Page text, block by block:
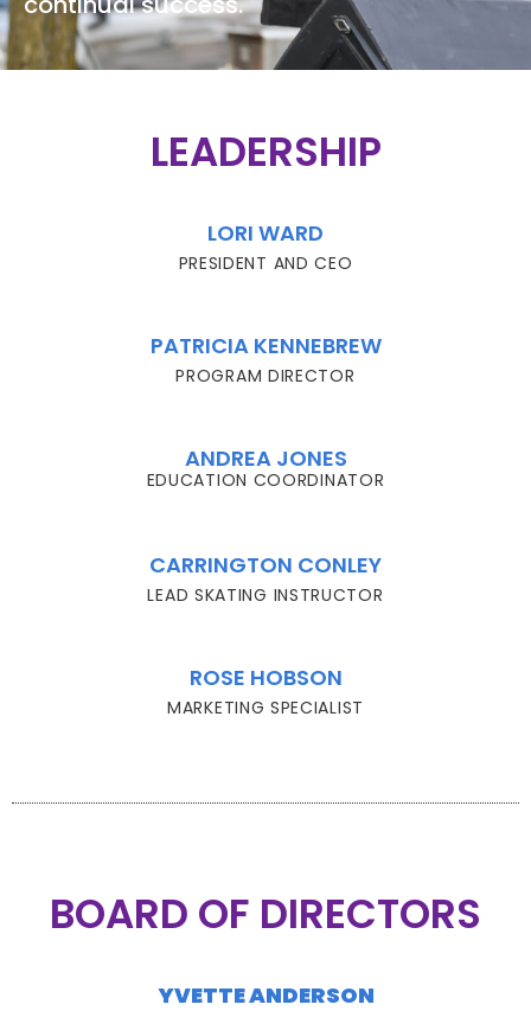
LEADERSHIP
LORI WARD
PRESIDENT AND CEO
PATRICIA KENNEBREW
PROGRAM DIRECTOR
ANDREA JONES
EDUCATION COORDINATOR
CARRINGTON CONLEY
LEAD SKATING INSTRUCTOR
ROSE HOBSON
MARKETING SPECIALIST
BOARD OF DIRECTORS
YVETTE ANDERSON